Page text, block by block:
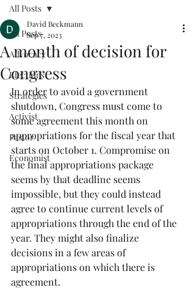
All Posts
Advocacy
Elections
Strategies
Activist
Pastor
Economist
All Posts
A month of decision for
Congress
David Beckmann
Sep 7, 2023
In order to avoid a government
shutdown, Congress must come to
some agreement this month on
appropriations for the fiscal year that
starts on October 1. Compromise on
the final appropriations package
seems by that deadline seems
impossible, but they could instead
agree to continue current levels of
appropriations through the end of the
year. They might also finalize
decisions in a few areas of
appropriations on which there is
agreement.